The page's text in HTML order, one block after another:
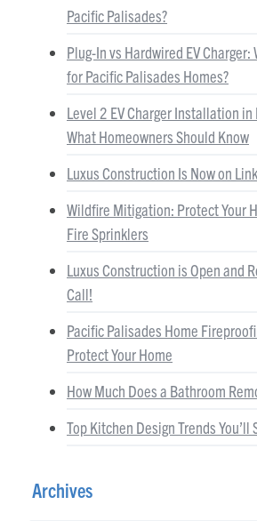
Pacific Palisades?
Plug-In vs Hardwired EV Charger:
for Pacific Palisades Homes?
Level 2 EV Charger Installation
What Homeowners Should Know
Luxus Construction Is Now on
Wildfire Mitigation: Protect Your
Fire Sprinklers
Luxus Construction is Open and
Call!
Pacific Palisades Home
Protect Your Home
How Much Does a Bathroom
Top Kitchen Design Trends
Archives